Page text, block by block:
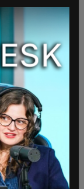
factors,
to
what we're
we think our
about what